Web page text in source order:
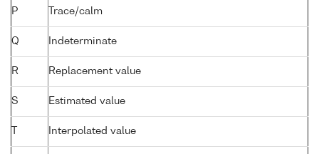
P Trace/calm
Q Indeterminate
R Replacement value
S Estimated value
Interpolated value